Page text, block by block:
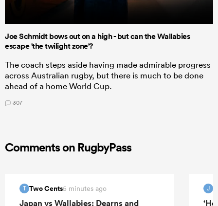
Joe Schmidt bows out on a high - but can the Wallabies
escape 'the twilight zone'?
The coach steps aside having made admirable progress
across Australian rugby, but there is much to be done
ahead of a home World Cup.
307
Comments on RugbyPass
T Two Cents5 minutes ago
Japan vs Wallabies: Dearns and
J